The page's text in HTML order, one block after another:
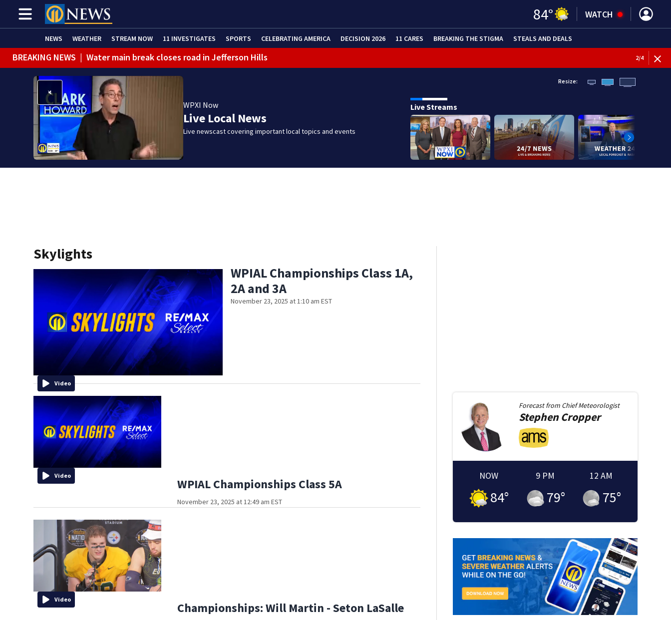
84° WATCH
NEWS WEATHER STREAM NOW 11 INVESTIGATES SPORTS CELEBRATING AMERICA DECISION 2026 11 CARES BREAKING THE STIGMA STEALS AND DEALS
BREAKING NEWS | Pittsburgh man charged in Clairton shooting 3/4
WPXI Now
Live Local News
Live newscast covering important local topics and events
Resize:
Live Streams
Skylights
Video
WPIAL Championships Class 1A,
2A and 3A
November 23, 2025 at 1:10 am EST
Video
WPIAL Championships Class 5A
November 23, 2025 at 12:49 am EST
Video
Championships: Will Martin - Seton LaSalle
Forecast from Chief Meteorologist
Stephen Cropper
NOW
84°
9 PM
79°
12 AM
75°